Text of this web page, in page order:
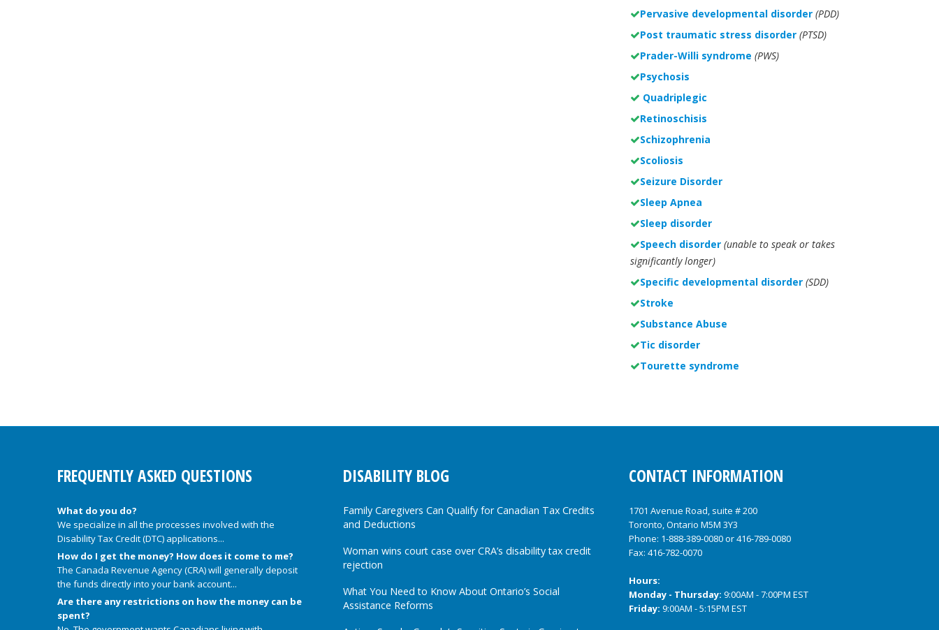
Pervasive developmental disorder (PDD)
Post traumatic stress disorder (PTSD)
Prader-Willi syndrome (PWS)
Psychosis
Quadriplegic
Retinoschisis
Schizophrenia
Scoliosis
Seizure Disorder
Sleep Apnea
Sleep disorder
Speech disorder (unable to speak or takes
significantly longer)
Specific developmental disorder (SDD)
Stroke
Substance Abuse
Tic disorder
Tourette syndrome
FREQUENTLY ASKED QUESTIONS
What do you do?
We specialize in all the processes involved with the
Disability Tax Credit (DTC) applications...
How do I get the money? How does it come to me?
The Canada Revenue Agency (CRA) will generally deposit
the funds directly into your bank account...
Are there any restrictions on how the money can be
spent?
DISABILITY BLOG
Family Caregivers Can Qualify for Canadian Tax Credits
and Deductions
Woman wins court case over CRA’s disability tax credit
rejection
What You Need to Know About Ontario’s Social
Assistance Reforms
CONTACT INFORMATION
1701 Avenue Road, suite # 200
Toronto, Ontario M5M 3Y3
Phone: 1-888-389-0080or416-789-0080
Fax: 416-782-0070
Hours:
Monday - Thursday: 9:00AM - 7:00PM EST
Friday: 9:00AM - 5:15PM EST